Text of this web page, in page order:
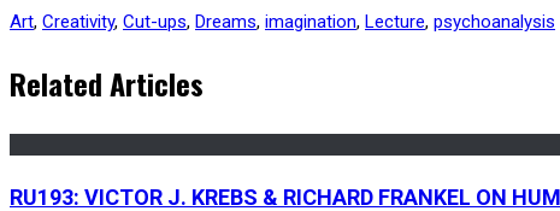
Art, Creativity, Cut-ups, Dreams, imagination, Lecture, psychoanalysis
Related Articles
RU193: VICTOR J. KREBS & RICHARD FRANKEL ON